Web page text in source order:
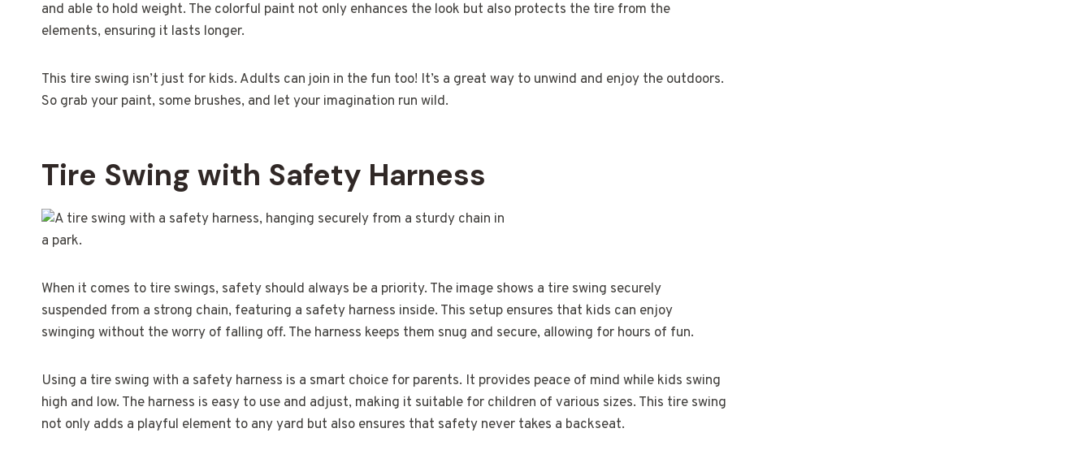
and able to hold weight. The colorful paint not only enhances the look but also protects the tire from the
elements, ensuring it lasts longer.
This tire swing isn’t just for kids. Adults can join in the fun too! It’s a great way to unwind and enjoy the outdoors.
So grab your paint, some brushes, and let your imagination run wild.
Tire Swing with Safety Harness
When it comes to tire swings, safety should always be a priority. The image shows a tire swing securely
suspended from a strong chain, featuring a safety harness inside. This setup ensures that kids can enjoy
swinging without the worry of falling off. The harness keeps them snug and secure, allowing for hours of fun.
Using a tire swing with a safety harness is a smart choice for parents. It provides peace of mind while kids swing
high and low. The harness is easy to use and adjust, making it suitable for children of various sizes. This tire swing
not only adds a playful element to any yard but also ensures that safety never takes a backseat.